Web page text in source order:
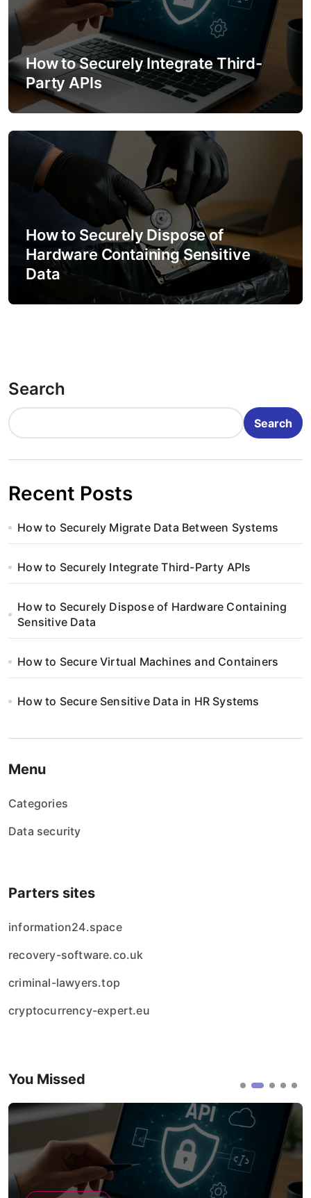
How to Securely Integrate Third-
Party APIs
How to Securely Dispose of
Hardware Containing Sensitive
Data
Search
Search
Recent Posts
How to Securely Migrate Data Between Systems
How to Securely Integrate Third-Party APIs
How to Securely Dispose of Hardware Containing
Sensitive Data
How to Secure Virtual Machines and Containers
How to Secure Sensitive Data in HR Systems
Menu
Categories
Data security
Parters sites
information24.space
recovery-software.co.uk
criminal-lawyers.top
cryptocurrency-expert.eu
You Missed